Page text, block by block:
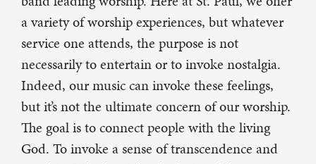
a variety of worship experiences, but whatever
service one attends, the purpose is not
necessarily to entertain or to invoke nostalgia.
Indeed, our music can invoke these feelings,
but it’s not the ultimate concern of our worship.
The goal is to connect people with the living
God. To invoke a sense of transcendence and